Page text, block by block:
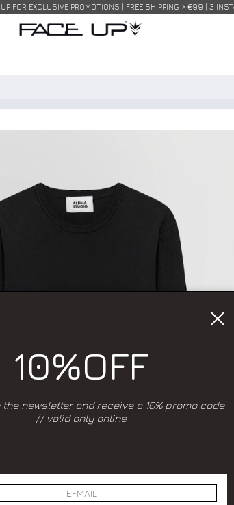
FOR EXCLUSIVE PROMOTIONS | FREE SHIPPING > €99 | 3
10%OFF
newsletter and receive a 10% promo code
// valid only online